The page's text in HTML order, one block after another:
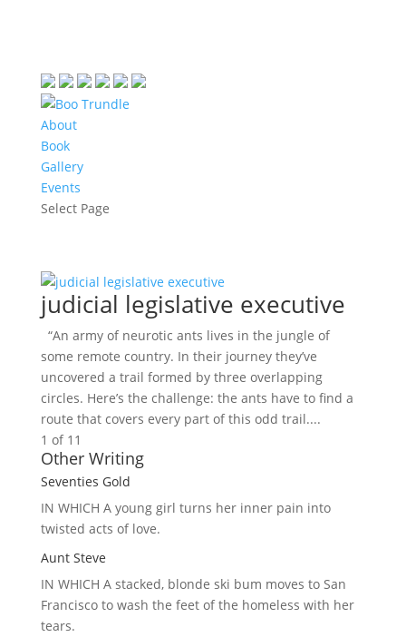
About
Book
Gallery
Events
Select Page
judicial legislative executive
“An army of neurotic ants lives in the jungle of
some remote country. In their journey they’ve
uncovered a trail formed by three overlapping
circles. Here’s the challenge: the ants have to find a
route that covers every part of this odd trail....
1 of 1 1
Other Writing
Seventies Gold
IN WHICH Ayoung girl turns her inner pain into
twisted acts of love.
Aunt Steve
IN WHICH Astacked, blonde ski bum moves to San
Francisco to wash the feet of the homeless with her
tears.